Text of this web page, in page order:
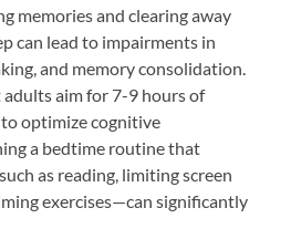
memories and clearing away
can lead to impairments in
and memory consolidation.
adults aim for 7-9 hours of
optimize cognitive
a bedtime routine that
as reading, limiting screen
exercises—can significantly